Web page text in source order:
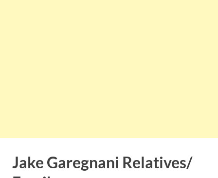
Jake Garegnani Relatives/